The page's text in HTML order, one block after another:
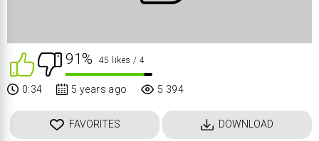
91% 45 likes / 4
0:34 5 394
5 years ago
FAVORITES DOWNLOAD